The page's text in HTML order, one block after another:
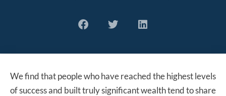
We find that people who have reached the highest levels
of success and built truly significant wealth tend to share